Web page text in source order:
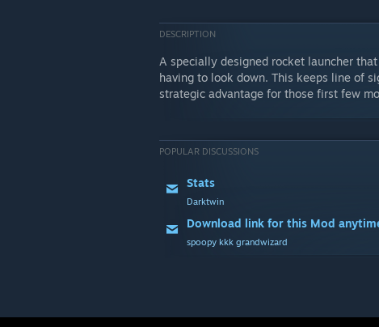
DESCRIPTION
A specially designed rocket launcher
having to look down. This keeps line of
strategic advantage for those first few
POPULAR DISCUSSIONS
Stats
Darktwin
Download link for this Mod
spoopy kkk grandwizard